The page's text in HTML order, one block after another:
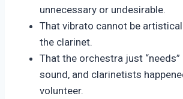
unnecessary or undesirable.
That vibrato cannot be
the clarinet.
That the orchestra just
sound, and clarinetists
volunteer.